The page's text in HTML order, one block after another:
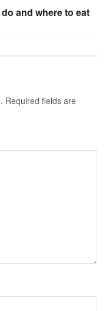
and where to eat
Required fields are